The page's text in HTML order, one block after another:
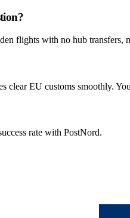
flights with no hub
clear EU customs smoothly.
rate with PostNord.